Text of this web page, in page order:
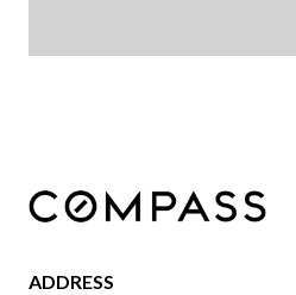
ADDRESS